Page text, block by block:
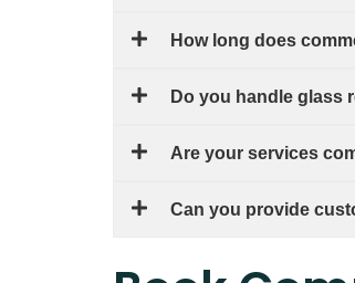
How long does
Do you handle glass
Are your services
Can you provide